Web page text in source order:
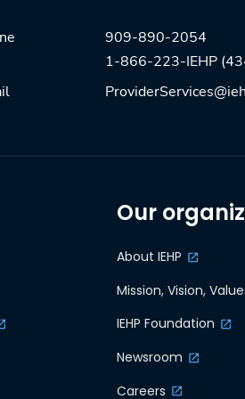
909-890-2054
1-866-223-IEHP
Our
About IEHP
Mission, Vision,
IEHP Foundation
Newsroom
Careers